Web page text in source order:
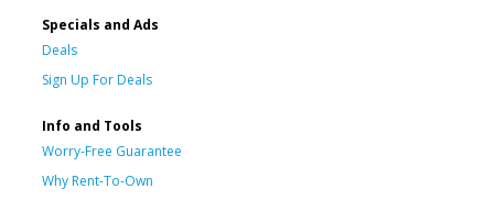
Specials and Ads
Deals
Sign Up For Deals
Info and Tools
Worry-Free Guarantee
Why Rent-To-Own